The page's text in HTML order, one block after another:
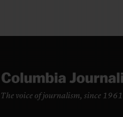
The voice of journalism, since 1961